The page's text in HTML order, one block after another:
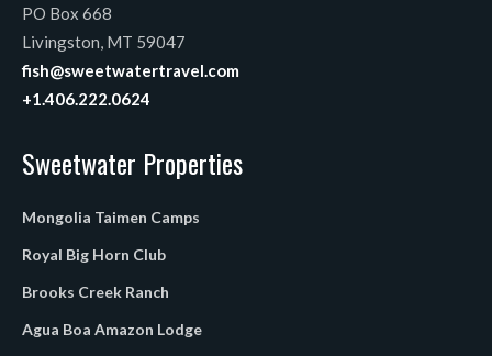
PO Box 668
Livingston, MT 59047
fish@sweetwatertravel.com
+1.406.222.0624
Sweetwater Properties
Mongolia Taimen Camps
Royal Big Horn Club
Brooks Creek Ranch
Agua Boa Amazon Lodge